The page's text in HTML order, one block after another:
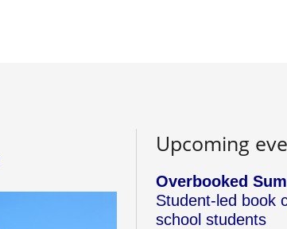
Upcoming
Overbooked
Student-led book
school students